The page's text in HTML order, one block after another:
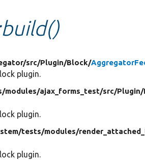
src/Plugin/Block/
plugin.
modules/ajax_forms_test/src/Plugin/
plugin.
tests/modules/
plugin.